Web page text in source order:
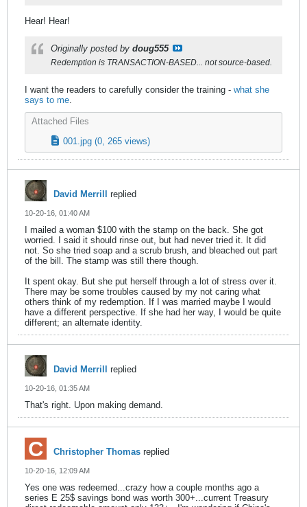
Hear! Hear!
Originally posted by doug555
Redemption is TRANSACTION-BASED... not source-based.
I want the readers to carefully consider the training - what she
says to me.
Attached Files
001.jpg (0, 265 views)
David Merrill replied
10-20-16, 01:40 AM
I mailed a woman $100 with the stamp on the back. She got
worried. I said it should rinse out, but had never tried it. It did
not. So she tried soap and a scrub brush, and bleached out part
of the bill. The stamp was still there though.
It spent okay. But she put herself through a lot of stress over it.
There may be some troubles caused by my not caring what
others think of my redemption. If I was married maybe I would
have a different perspective. If she had her way, I would be quite
different; an alternate identity.
David Merrill replied
10-20-16, 01:35 AM
That's right. Upon making demand.
Christopher Thomas replied
10-20-16, 12:09 AM
Yes one was redeemed...crazy how a couple months ago a
series E 25$ savings bond was worth 300+...current Treasury